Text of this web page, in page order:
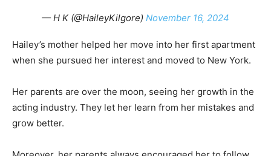
— H K (@HaileyKilgore) November 16, 2024
Hailey’s mother helped her move into her first apartment
when she pursued her interest and moved to New York.
Her parents are over the moon, seeing her growth in the
acting industry. They let her learn from her mistakes and
grow better.